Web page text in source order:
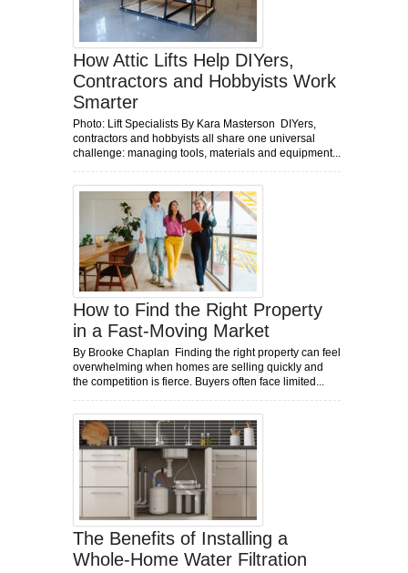
How Attic Lifts Help DIYers,
Contractors and Hobbyists Work
Smarter
Photo: Lift Specialists By Kara Masterson DIYers,
contractors and hobbyists all share one universal
challenge: managing tools, materials and equipment...
How to Find the Right Property
in a Fast-Moving Market
By Brooke Chaplan Finding the right property can feel
overwhelming when homes are selling quickly and
the competition is fierce. Buyers often face limited...
The Benefits of Installing a
Whole-Home Water Filtration